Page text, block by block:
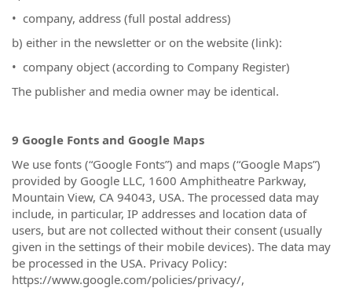
• company, address (full postal address)
b) either in the newsletter or on the website (link):
• company object (according to Company Register)
The publisher and media owner may be identical.
9 Google Fonts and Google Maps
We use fonts (“Google Fonts”) and maps (“Google Maps”)
provided by Google LLC, 1600 Amphitheatre Parkway,
Mountain View, CA 94043, USA. The processed data may
include, in particular, IP addresses and location data of
users, but are not collected without their consent (usually
given in the settings of their mobile devices). The data may
be processed in the USA. Privacy Policy:
https://www.google.com/policies/privacy/,